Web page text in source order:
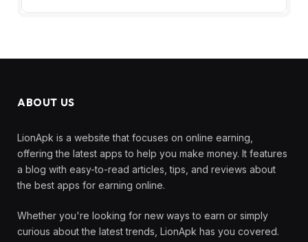
ABOUT US
LionApk is a website that focuses on online earning,
offering the latest apps to help you make money. It features
a blog with easy-to-read articles, tips, and reviews about
the best apps for earning online.
Whether you're looking for new ways to earn or simply
curious about the latest trends, LionApk has you covered.